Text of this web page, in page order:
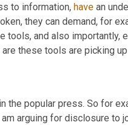
to information, have an
they can demand, for
tools, and also
these tools are picking
in the popular press. So for
arguing for disclosure